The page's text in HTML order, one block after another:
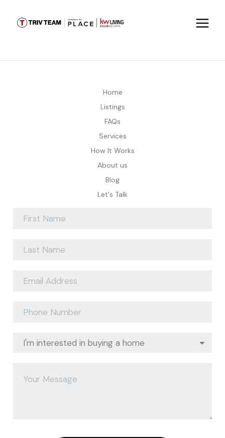
Home
Listings
FAQs
Services
How It Works
About us
Blog
Let's Talk